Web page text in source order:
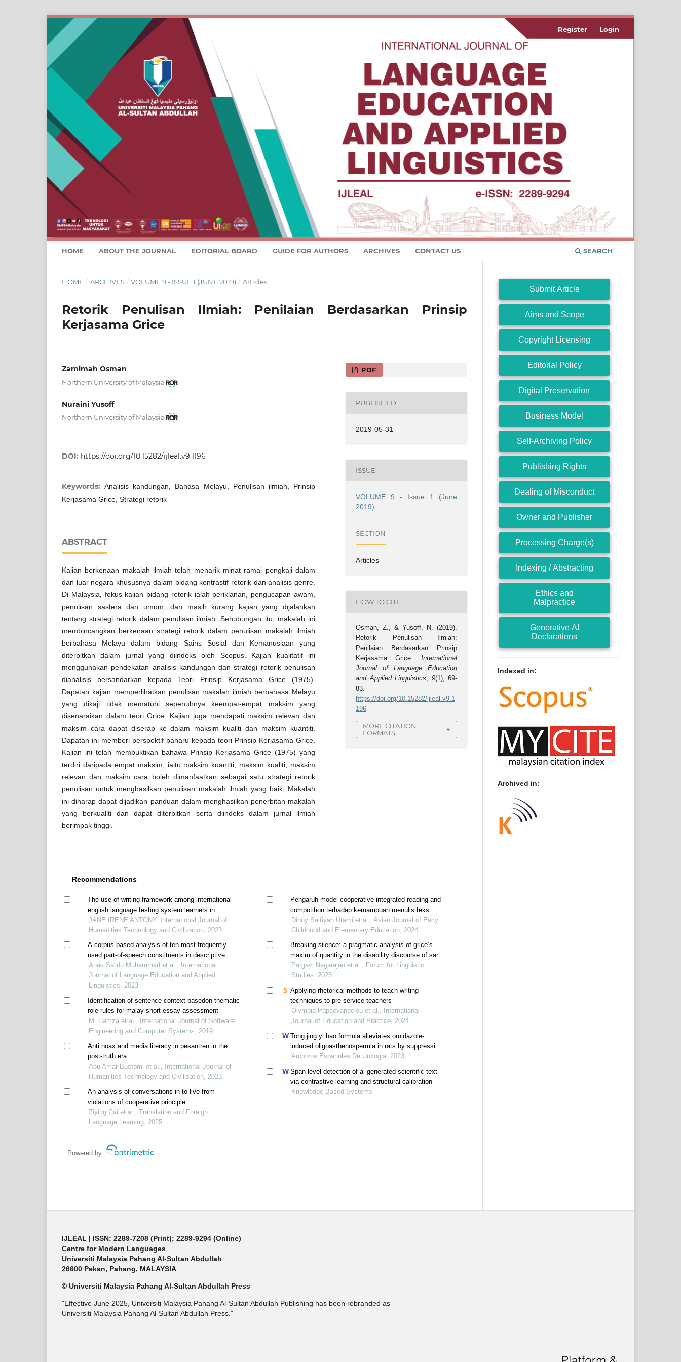
HOME ABOUT THE JOURNAL EDITORIAL BOARD GUIDE FOR AUTHORS ARCHIVES CONTACT US SEARCH
Register Login
HOME / ARCHIVES / VOLUME 9 - ISSUE 1 (JUNE 2019) / Articles
Retorik Penulisan Ilmiah: Penilaian Berdasarkan Prinsip
Kerjasama Grice
Zamimah Osman
Northern University of Malaysia
Nuraini Yusoff
Northern University of Malaysia
DOI: https://doi.org/10.15282/ijleal.v9.1196
Keywords:Analisis kandungan, Bahasa Melayu, Penulisan ilmiah, Prinsip
Kerjasama Grice, Strategi retorik
ABSTRACT
Kajian berkenaan makalah ilmiah telah menarik minat ramai pengkaji dalam
dan luar negara khususnya dalam bidang kontrastif retorik dan analisis genre.
Di Malaysia, fokus kajian bidang retorik ialah periklanan, pengucapan awam,
penulisan sastera dan umum, dan masih kurang kajian yang dijalankan
tentang strategi retorik dalam penulisan ilmiah. Sehubungan itu, makalah ini
membincangkan berkenaan strategi retorik dalam penulisan makalah ilmiah
berbahasa Melayu dalam bidang Sains Sosial dan Kemanusiaan yang
diterbitkan dalam jurnal yang diindeks oleh Scopus. Kajian kualitatif ini
menggunakan pendekatan analisis kandungan dan strategi retorik penulisan
dianalisis bersandarkan kepada Teori Prinsip Kerjasama Grice (1975).
Dapatan kajian memperlihatkan penulisan makalah ilmiah berbahasa Melayu
yang dikaji tidak mematuhi sepenuhnya keempat-empat maksim yang
disenaraikan dalam teori Grice. Kajian juga mendapati maksim relevan dan
maksim cara dapat diserap ke dalam maksim kualiti dan maksim kuantiti.
Dapatan ini memberi perspektif baharu kepada teori Prinsip Kerjasama Grice.
Kajian ini telah membuktikan bahawa Prinsip Kerjasama Grice (1975) yang
terdiri daripada empat maksim, iaitu maksim kuantiti, maksim kualiti, maksim
relevan dan maksim cara boleh dimanfaatkan sebagai satu strategi retorik
penulisan untuk menghasilkan penulisan makalah ilmiah yang baik. Makalah
ini diharap dapat dijadikan panduan dalam menghasilkan penerbitan makalah
yang berkualiti dan dapat diterbitkan serta diindeks dalam jurnal ilmiah
berimpak tinggi.
PDF
PUBLISHED
2019-05-31
ISSUE
VOLUME 9 - Issue 1 (June
2019)
SECTION
Articles
HOW TO CITE
Osman, Z., & Yusoff, N. (2019).
Retorik Penulisan Ilmiah:
Penilaian Berdasarkan Prinsip
Kerjasama Grice. International
Journal of Language Education
and Applied Linguistics, 9(1), 69-
83.
https://doi.org/10.15282/ijleal.v9.1
196
MORE CITATION
FORMATS
Recommendations
The use of writing framework among international
english language testing system learners in
pengkalan ipoh
JANE IRENE ANTONY, International Journal of
Humanities Technology and Civilization, 2023
A corpus-based analysis of ten most frequently
used part-of-speech constituents in descriptive
writing
Anas Sa'idu Muhammad et al., International
Journal of Language Education and Applied
Linguistics, 2023
Identification of sentence context basedon thematic
role rules for malay short essay assessment
M. Hamza et al., International Journal of Software
Engineering and Computer Systems, 2019
Anti hoax and media literacy in pesantren in the
post-truth era
Abu Amar Bustomi et al., International Journal of
Humanities Technology and Civilization, 2023
An analysis of conversations in to live from
violations of cooperative principle
Ziying Cai et al., Translation and Foreign
Language Learning, 2025
Pengaruh model cooperative integrated reading and
compotition terhadap kemampuan menulis teks
argumentasi kelas v sd
Dinny Salfiyah Utami et al., Asian Journal of Early
Childhood and Elementary Education, 2024
Breaking silence: a pragmatic analysis of grice’s
maxim of quantity in the disability discourse of sara
nović’s true biz
Pargavi Nagarajan et al., Forum for Linguistic
Studies, 2025
Applying rhetorical methods to teach writing
techniques to pre-service teachers
Olympia Papaevangelou et al., International
Journal of Education and Practice, 2024
Tong jing yi hao formula alleviates ornidazole-
induced oligoasthenospermia in rats by suppressing
ros/mapk/hif-1 pathway
Archivos Espanoles De Urologia, 2023
Span-level detection of ai-generated scientific text
via contrastive learning and structural calibration
Knowledge-Based Systems
Powered by
Submit Article
Aims and Scope
Copyright Licensing
Editorial Policy
Digital Preservation
Business Model
Self-Archiving Policy
Publishing Rights
Dealing of Misconduct
Owner and Publisher
Processing Charge(s)
Indexing / Abstracting
Ethics and
Malpractice
Generative AI
Declarations
Indexed in:
Archived in:
IJLEAL | ISSN: 2289-7208 (Print); 2289-9294 (Online)
Centre for Modern Languages
Universiti Malaysia Pahang Al-Sultan Abdullah
26600 Pekan, Pahang, MALAYSIA
© Universiti Malaysia Pahang Al-Sultan Abdullah Press
"Effective June 2025, Universiti Malaysia Pahang Al-Sultan Abdullah Publishing has been rebranded as
Universiti Malaysia Pahang Al-Sultan Abdullah Press."